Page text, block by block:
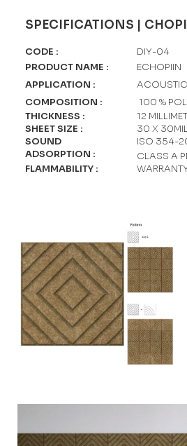
SPECIFICATIONS |
CODE :
DIY-04
PRODUCT NAME :
APPLICATION :
COMPOSITION :
ECHOPIIN
100 %
THICKNESS :
12
SHEET SIZE :
30 X
SOUND
ADSORPTION :
FLAMMABILITY :
ISO 354-
CLASS A